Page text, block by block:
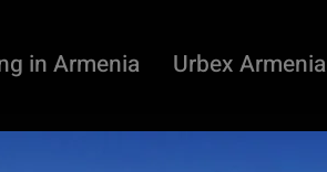
in Armenia Urbex Armenia